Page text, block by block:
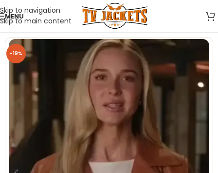
Skip to navigation
Skip to main content
MENU
-19%